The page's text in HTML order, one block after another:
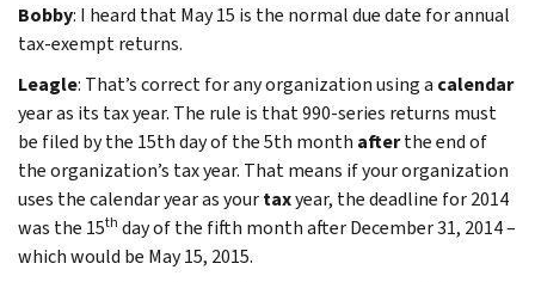
Bobby: I heard that May 15 is the normal due date for annual
tax-exempt returns.
Leagle: That’s correct for any organization using a calendar
year as its tax year. The rule is that 990-series returns must
be filed by the 15th day of the 5th month afterthe end of
the organization’s tax year. That means if your organization
uses the calendar year as yourtaxyear, the deadline for 2014
was the 15th day of the fifth month after December 31, 2014 –
which would be May 15, 2015.